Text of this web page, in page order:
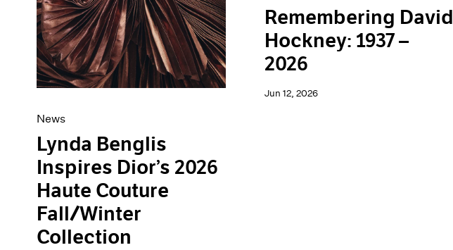
News
Lynda Benglis
Inspires Dior’s 2026
Haute Couture
Fall/Winter
Collection
Remembering David
Hockney: 1937 –
2026
Jun 12, 2026